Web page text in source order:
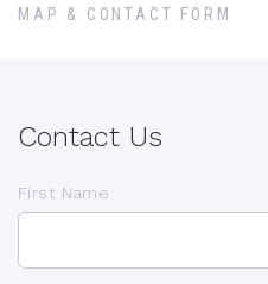
MAP & CONTACT FORM
Contact Us
First Name